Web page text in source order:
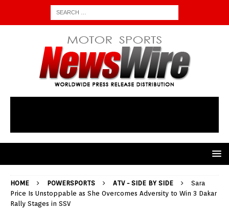
HOME POWERSPORTS ATV - SIDE BY SIDE
Sara
Price Is Unstoppable as She Overcomes Adversity to Win 3 Dakar
Rally Stages in SSV